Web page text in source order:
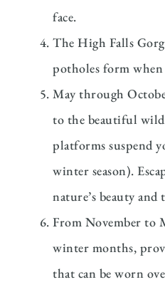
face.
The High Falls
potholes form when
May through
to the beautiful
platforms suspend
winter season).
nature’s beauty and
From November to
winter months,
that can be worn